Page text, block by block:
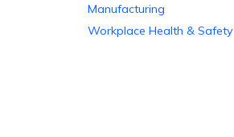
Manufacturing
Workplace Health & Safety